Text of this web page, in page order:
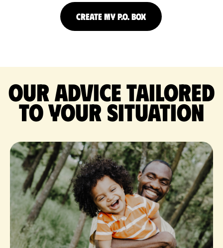
CREATE MY P.O. BOX
Our advice tailored
to your situation